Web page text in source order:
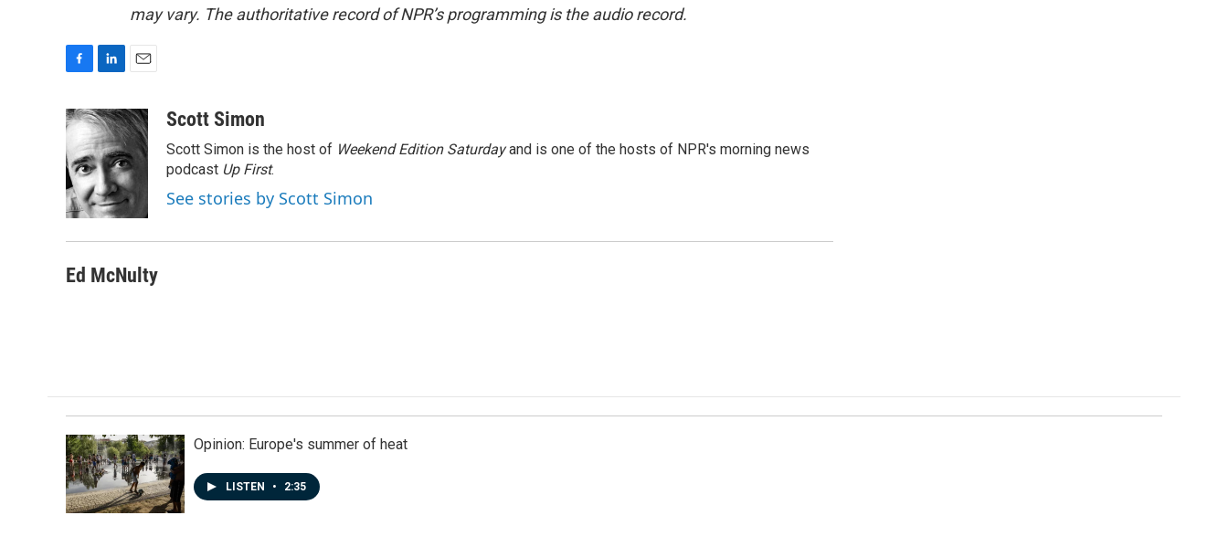
may vary. The authoritative record of NPR’s programming is the audio record.
c
e
b
o
o
k
n
k
e
d
I
n
a
i
l
Scott Simon
Scott Simon is the host of Weekend Edition Saturdayand is one of the hosts of NPR's morning news
podcast Up First.
See stories by Scott Simon
Ed McNulty
Opinion: Europe's summer of heat
LISTEN • 2:35